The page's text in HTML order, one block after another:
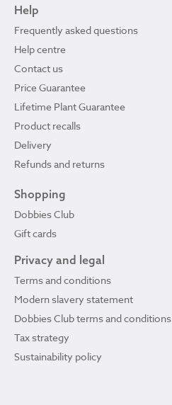
Help
Frequently asked questions
Help centre
Contact us
Price Guarantee
Lifetime Plant Guarantee
Product recalls
Delivery
Refunds and returns
Shopping
Dobbies Club
Gift cards
Privacy and legal
Terms and conditions
Modern slavery statement
Dobbies Club terms and conditions
Tax strategy
Sustainability policy